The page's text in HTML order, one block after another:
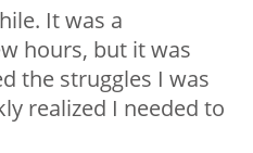
It was a
hours, but it was
the struggles I was
realized I needed to